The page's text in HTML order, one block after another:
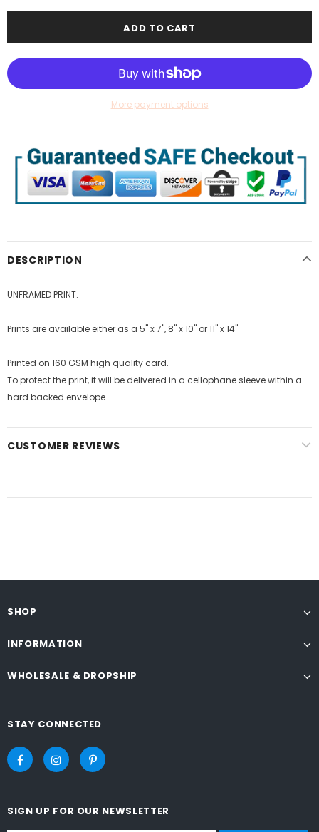
More payment options
DESCRIPTION
UNFRAMED PRINT.
Prints are available either as a 5" x 7", 8" x 10" or 11" x 14"
Printed on 160 GSM high quality card.
To protect the print, it will be delivered in a cellophane sleeve within a
hard backed envelope.
CUSTOMER REVIEWS
SHOP
INFORMATION
WHOLESALE & DROPSHIP
STAY CONNECTED
SIGN UP FOR OUR NEWSLETTER